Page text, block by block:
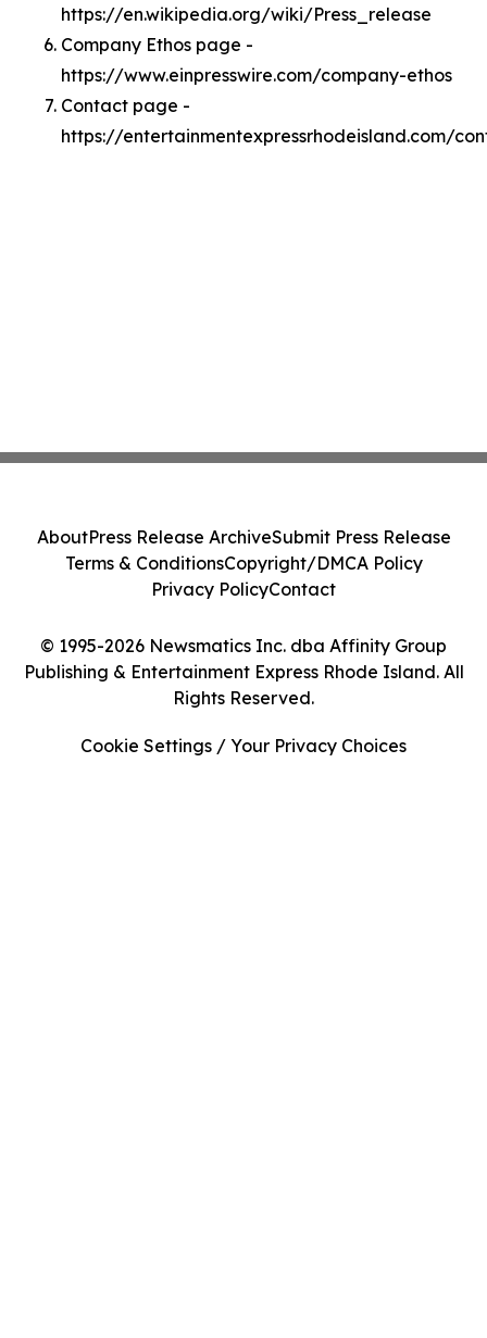
https://en.wikipedia.org/wiki/Press_release
Company Ethos page -
https://www.einpresswire.com/company-ethos
Contact page -
https://entertainmentexpressrhodeisland.com/
© 1995-2026 Newsmatics Inc. dba Affinity Group
Publishing & Entertainment Express Rhode Island. All
Rights Reserved.
AboutPress Release ArchiveSubmit Press Release
Terms & ConditionsCopyright/DMCA Policy
Privacy PolicyContact
Cookie Settings / Your Privacy Choices